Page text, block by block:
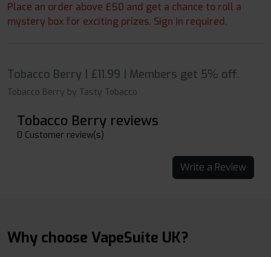
Place an order above £50 and get a chance to roll a
mystery box for exciting prizes. Sign in required.
Tobacco Berry | £11.99 | Members get 5% off.
Tobacco Berry by Tasty Tobacco
Tobacco Berry reviews
0 Customer review(s)
Write a Review
Why choose VapeSuite UK?